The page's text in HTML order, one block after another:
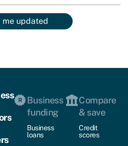
me updated
Business
funding
Business
loans
Compare
& save
Credit
scores